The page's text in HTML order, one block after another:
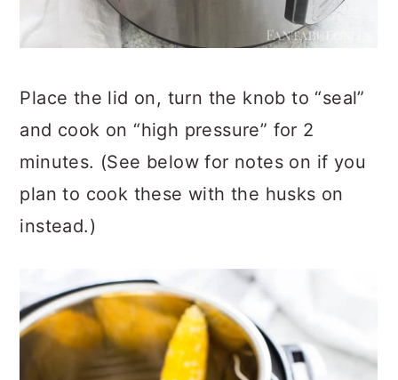
Place the lid on, turn the knob to “seal”
and cook on “high pressure” for 2
minutes. (See below for notes on if you
plan to cook these with the husks on
instead.)